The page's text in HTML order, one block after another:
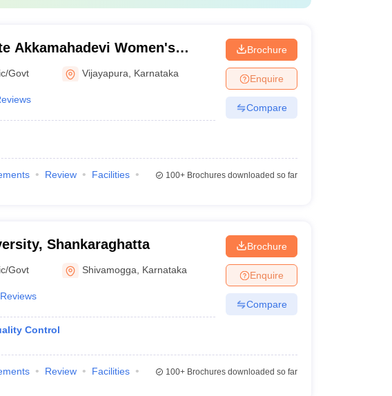
Akkamahadevi Women's
Govt Vijayapura Karnataka
Brochure
Enquire
Compare
Review
Facilities
100+Brochures downloaded so far
Shankaraghatta
Govt Shivamogga Karnataka
Control
Brochure
Enquire
Compare
Review
Facilities
100+Brochures downloaded so far